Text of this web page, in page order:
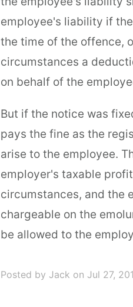
employee's liability if
the time of the offence,
circumstances a
on behalf of the
But if the notice was
pays the fine as the
arise to the employee.
employer's taxable
circumstances, and the
chargeable on the
be allowed to the
Posted by Jack on Jul 27,